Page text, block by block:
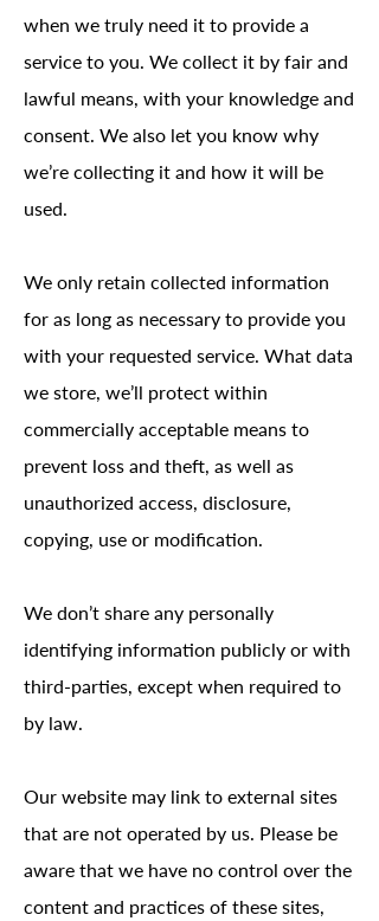
when we truly need it to provide a
service to you. We collect it by fair and
lawful means, with your knowledge and
consent. We also let you know why
we’re collecting it and how it will be
used.
We only retain collected information
for as long as necessary to provide you
with your requested service. What data
we store, we’ll protect within
commercially acceptable means to
prevent loss and theft, as well as
unauthorized access, disclosure,
copying, use or modification.
We don’t share any personally
identifying information publicly or with
third-parties, except when required to
by law.
Our website may link to external sites
that are not operated by us. Please be
aware that we have no control over the
content and practices of these sites,